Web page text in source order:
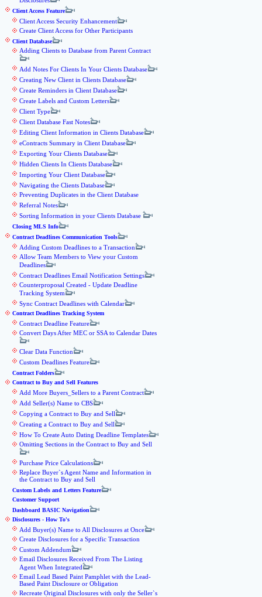
Client Access Feature
Client Access Security Enhancement
Create Client Access for Other Participants
Client Database
Adding Clients to Database from Parent Contract
Add Notes For Clients In Your Clients Database
Creating New Client in Clients Database
Create Reminders in Client Database
Create Labels and Custom Letters
Client Type
Client Database Fast Notes
Editing Client Information in Clients Database
eContracts Summary in Client Database
Exporting Your Clients Database
Hidden Clients In Clients Database
Importing Your Client Database
Navigating the Clients Database
Preventing Duplicates in the Client Database
Referral Notes
Sorting Information in your Clients Database
Closing MLS Info
Contract Deadlines Communication Tools
Adding Custom Deadlines to a Transaction
Allow Team Members to View your Custom
Deadlines
Contract Deadlines Email Notification Settings
Counterproposal Created - Update Deadline
Tracking System
Sync Contract Deadlines with Calendar
Contract Deadlines Tracking System
Contract Deadline Feature
Convert Days After MEC or SSA to Calendar Dates
Clear Data Function
Custom Deadlines Feature
Contract Folders
Contract to Buy and Sell Features
Add More Buyers_Sellers to a Parent Contract
Add Seller(s) Name to CBS
Copying a Contract to Buy and Sell
Creating a Contract to Buy and Sell
How To Create Auto Dating Deadline Templates
Omitting Sections in the Contract to Buy and Sell
Purchase Price Calculations
Replace Buyer`s Agent Name and Information in
the Contract to Buy and Sell
Custom Labels and Letters Feature
Customer Support
Dashboard BASIC Navigation
Disclosures - How To's
Add Buyer(s) Name to All Disclosures at Once
Create Disclosures for a Specific Transaction
Custom Addendum
Email Disclosures Received From The Listing
Agent When Integrated
Email Lead Based Paint Pamphlet with the Lead-
Based Paint Disclosure or Obligation
Recreate Original Disclosures with only the Seller`s